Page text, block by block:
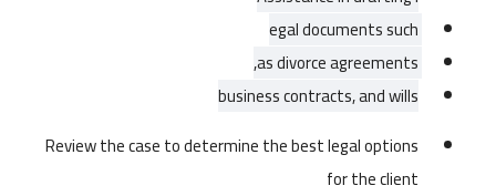
egal documents such
as divorce agreements,
business contracts, and wills
Review the case to determine the best legal options
for the client